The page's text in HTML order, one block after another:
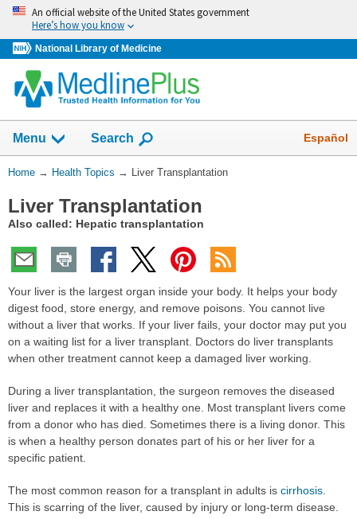
Skip
navigation
An official website of the United States government
Here’s how you know
National Library of Medicine
Menu Show
Search Español
You
Here:
Home → Health Topics → Liver Transplantation
Liver Transplantation
Also called: Hepatic transplantation
Your liver is the largest organ inside your body. It helps your body
digest food, store energy, and remove poisons. You cannot live
without a liver that works. If your liver fails, your doctor may put you
on a waiting list for a liver transplant. Doctors do liver transplants
when other treatment cannot keep a damaged liver working.
During a liver transplantation, the surgeon removes the diseased
liver and replaces it with a healthy one. Most transplant livers come
from a donor who has died. Sometimes there is a living donor. This
is when a healthy person donates part of his or her liver for a
specific patient.
The most common reason for a transplant in adults is cirrhosis
This is scarring of the liver, caused by injury or long-term disease.